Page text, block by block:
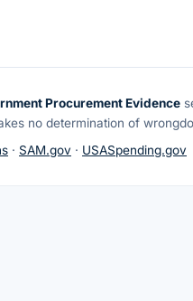
Procurement Evidence
no determination of
· SAM.gov · USASpending.gov